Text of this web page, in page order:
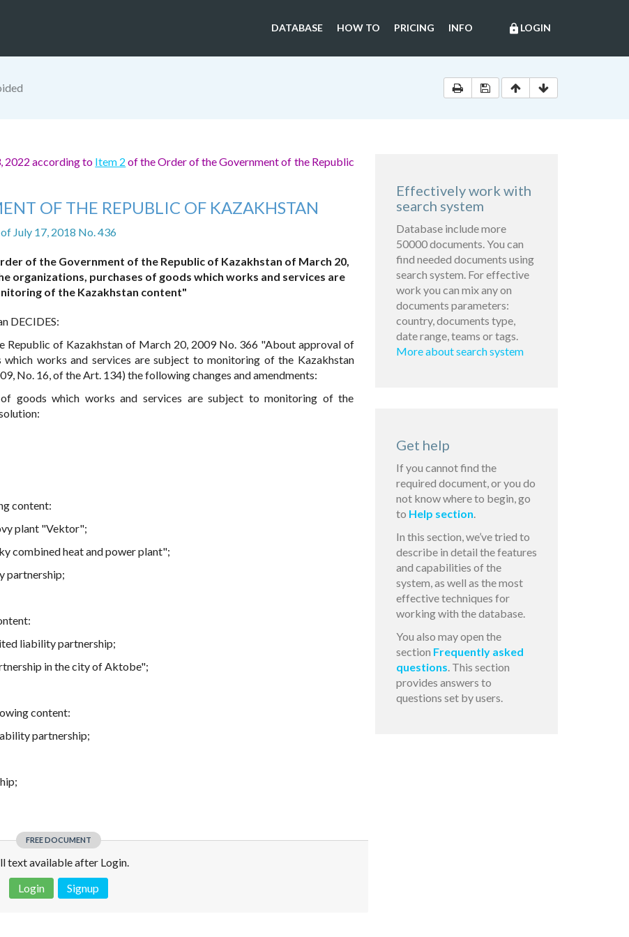
lock LOGIN
DATABASE HOW TO PRICING INFO
2022 according to Item 2 of the Order of the Government of the Republic
OF THE REPUBLIC OF KAZAKHSTAN
of July 17, 2018 No. 436
of the Government of the Republic of Kazakhstan of March 20,
organizations, purchases of goods which works and services are
of the Kazakhstan content"
DECIDES:
Republic of Kazakhstan of March 20, 2009 No. 366 "About approval of
works and services are subject to monitoring of the Kazakhstan
No. 16, of the Art. 134) the following changes and amendments:
goods which works and services are subject to monitoring of the
content:
plant "Vektor";
combined heat and power plant";
partnership;
liability partnership;
in the city of Aktobe";
content:
partnership;
FREE DOCUMENT
text available after Login.
Login
Signup
Effectively work with
search system
Database include more
50000 documents. You can
find needed documents using
search system. For effective
work you can mix any on
documents parameters:
country, documents type,
date range, teams or tags.
More about search system
Get help
If you cannot find the
required document, or you do
not know where to begin, go
to Help section.
In this section, we’ve tried to
describe in detail the features
and capabilities of the
system, as well as the most
effective techniques for
working with the database.
You also may open the
section Frequently asked
questions. This section
provides answers to
questions set by users.